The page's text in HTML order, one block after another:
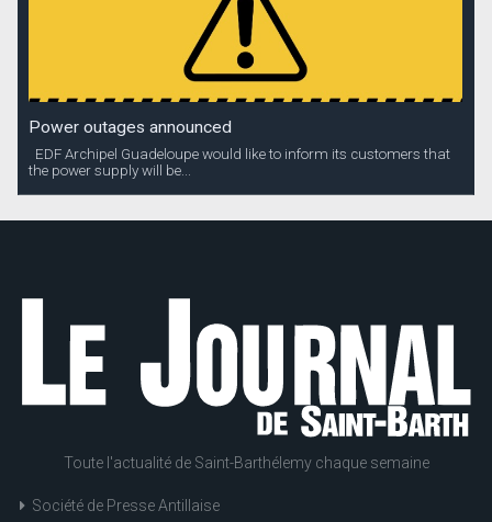
Power outages announced
EDF Archipel Guadeloupe would like to inform its customers that
the power supply will be...
Toute l'actualité de Saint-Barthélemy chaque semaine
Société de Presse Antillaise